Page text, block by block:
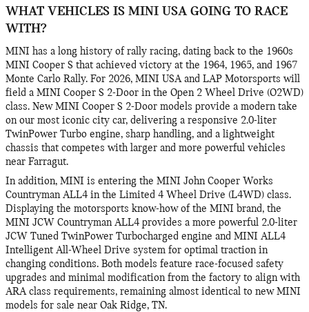
WHAT VEHICLES IS MINI USA GOING TO RACE
WITH?
MINI has a long history of rally racing, dating back to the 1960s
MINI Cooper S that achieved victory at the 1964, 1965, and 1967
Monte Carlo Rally. For 2026, MINI USA and LAP Motorsports will
field a MINI Cooper S 2-Door in the Open 2 Wheel Drive (O2WD)
class. New MINI Cooper S 2-Door models provide a modern take
on our most iconic city car, delivering a responsive 2.0-liter
TwinPower Turbo engine, sharp handling, and a lightweight
chassis that competes with larger and more powerful vehicles
near Farragut.
In addition, MINI is entering the MINI John Cooper Works
Countryman ALL4 in the Limited 4 Wheel Drive (L4WD) class.
Displaying the motorsports know-how of the MINI brand, the
MINI JCW Countryman ALL4 provides a more powerful 2.0-liter
JCW Tuned TwinPower Turbocharged engine and MINI ALL4
Intelligent All-Wheel Drive system for optimal traction in
changing conditions. Both models feature race-focused safety
upgrades and minimal modification from the factory to align with
ARA class requirements, remaining almost identical to new MINI
models for sale near Oak Ridge, TN.